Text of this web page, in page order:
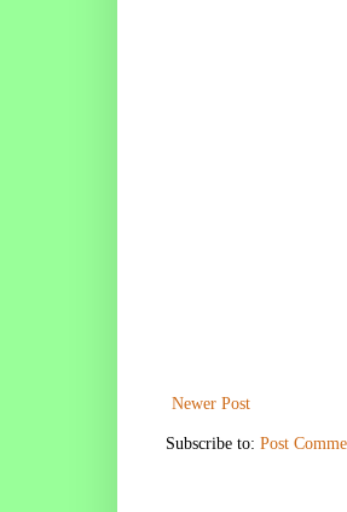
Newer Post
Subscribe to: Post